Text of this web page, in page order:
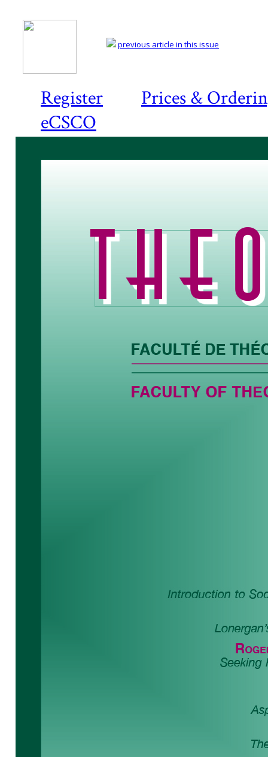
Register
Prices &
eCSCO
previous article in this issue